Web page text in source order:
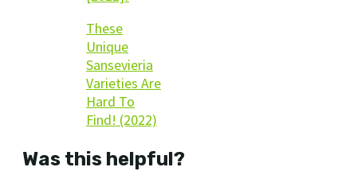
These
Unique
Sansevieria
Varieties Are
Hard To
Find! (2022)
Was this helpful?